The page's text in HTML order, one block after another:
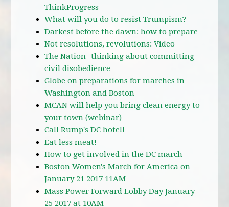
ThinkProgress
What will you do to resist Trumpism?
Darkest before the dawn: how to prepare
Not resolutions, revolutions: Video
The Nation- thinking about committing
civil disobedience
Globe on preparations for marches in
Washington and Boston
MCAN will help you bring clean energy to
your town (webinar)
Call Rump's DC hotel!
Eat less meat!
How to get involved in the DC march
Boston Women's March for America on
January 21 2017 11AM
Mass Power Forward Lobby Day January
25 2017 at 10AM